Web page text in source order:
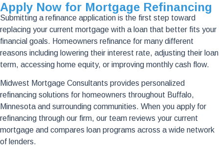
Apply Now for Mortgage Refinancing
Submitting a refinance application is the first step toward
replacing your current mortgage with a loan that better fits your
financial goals. Homeowners refinance for many different
reasons including lowering their interest rate, adjusting their loan
term, accessing home equity, or improving monthly cash flow.
Midwest Mortgage Consultants provides personalized
refinancing solutions for homeowners throughout Buffalo,
Minnesota and surrounding communities. When you apply for
refinancing through our firm, our team reviews your current
mortgage and compares loan programs across a wide network
of lenders.